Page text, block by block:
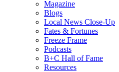
Magazine
Blogs
Local News Close-Up
Fates & Fortunes
Freeze Frame
Podcasts
B+C Hall of Fame
Resources